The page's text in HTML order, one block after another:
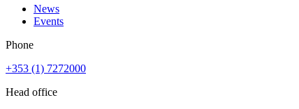
News
Events
Phone
+353 (1) 7272000
Head office